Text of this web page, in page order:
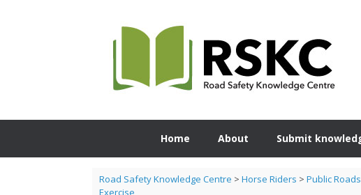
Home About Submit
Road Safety Knowledge Centre > Horse Riders > Public
Exercise